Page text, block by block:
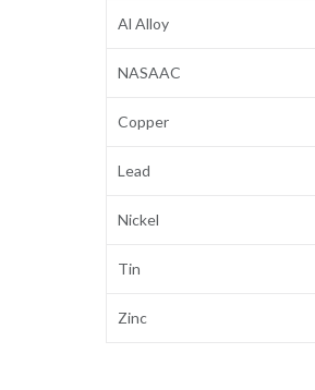
Al Alloy
NASAAC
Copper
Lead
Nickel
Tin
Zinc